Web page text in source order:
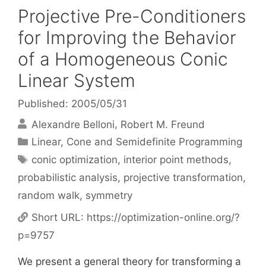
Projective Pre-Conditioners
for Improving the Behavior
of a Homogeneous Conic
Linear System
Published: 2005/05/31
Alexandre Belloni Robert M. Freund
Categories
Linear, Cone and Semidefinite Programming
Tags
conic optimization, interior point methods,
probabilistic analysis, projective transformation,
random walk, symmetry
Short URL: https://optimization-online.org/?
p=9757
We present a general theory for transforming a